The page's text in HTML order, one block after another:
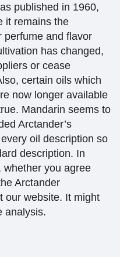
published in 1960,
it remains the
perfume and flavor
has changed,
or cease
certain oils which
now longer available
Mandarin seems to
Arctander’s
oil description so
description. In
whether you agree
Arctander
our website. It might
analysis.